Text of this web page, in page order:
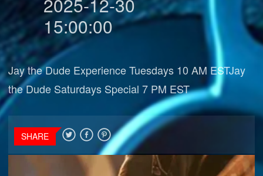
15:00:00
Jay the Dude Experience Tuesdays 10 AM ESTJay
the Dude Saturdays Special 7 PM EST
SHARE